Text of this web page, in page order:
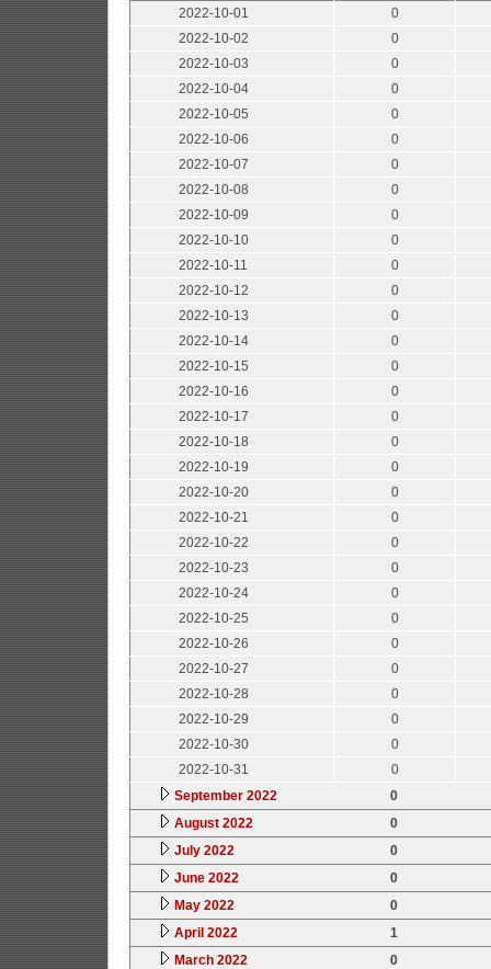
2022-10-01
0
2022-10-02
0
2022-10-03
0
2022-10-04
0
2022-10-05
0
2022-10-06
0
2022-10-07
0
2022-10-08
0
2022-10-09
0
2022-10-10
0
2022-10-11
0
2022-10-12
0
2022-10-13
0
2022-10-14
0
2022-10-15
0
2022-10-16
0
2022-10-17
0
2022-10-18
0
2022-10-19
0
2022-10-20
0
2022-10-21
0
2022-10-22
0
2022-10-23
0
2022-10-24
0
2022-10-25
0
2022-10-26
0
2022-10-27
0
2022-10-28
0
2022-10-29
0
2022-10-30
0
2022-10-31
0
September 2022
0
August 2022
0
July 2022
0
June 2022
0
May 2022
0
April 2022
1
March 2022
0